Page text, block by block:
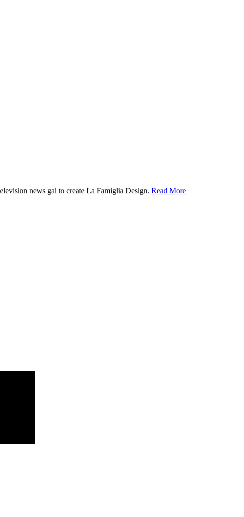
news gal to create La Famiglia Design. Read More